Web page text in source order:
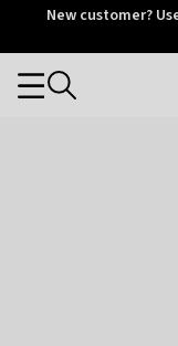
OtriumNew customer?
Categories